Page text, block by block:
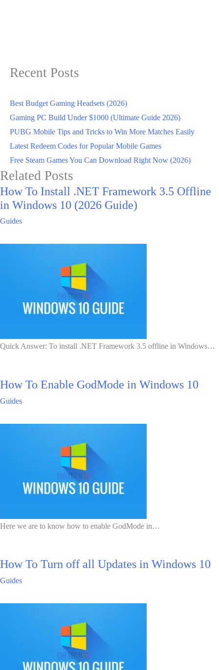
Recent Posts
Best Budget Gaming Headsets (2026)
Gaming PC Build Under $1000 (Ultimate Guide 2026)
PUBG Mobile Tips and Tricks to Win More Matches Easily
Latest Redeem Codes for Popular Mobile Games
Free Steam Games You Can Download Right Now (2026)
Related Posts
How To Install .NET Framework 3.5 Offline
in Windows 10 (2026 Guide)
Guides
Quick Answer: To install .NET Framework 3.5 offline in Windows…
How To Enable GodMode in Windows 10
Guides
Here we are to know how to enable GodMode in…
How To Turn off all Updates in Windows 10
Guides